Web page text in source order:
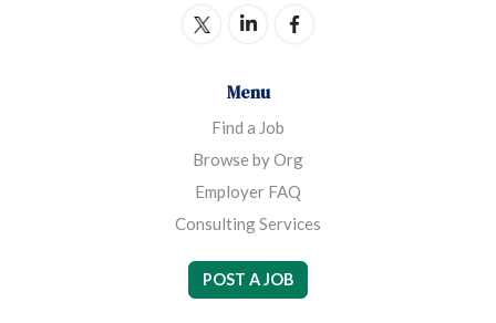
Menu
Find a Job
Browse by Org
Employer FAQ
Consulting Services
POST A JOB